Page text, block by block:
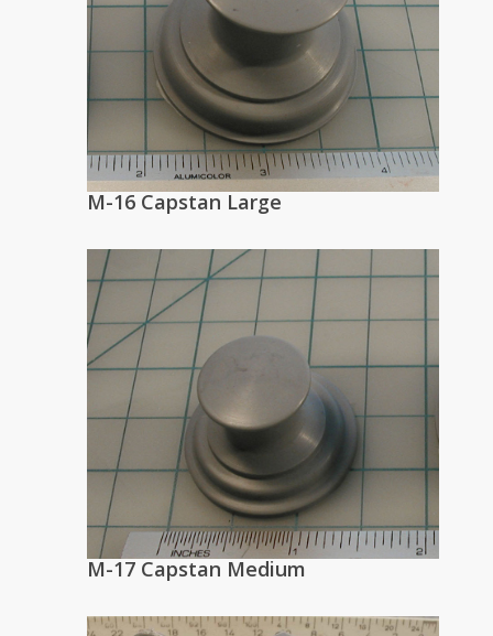
M-16 Capstan Large
M-17 Capstan Medium